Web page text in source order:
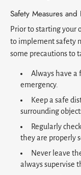
Safety Measures and
Prior to starting your
to implement safety
some precautions to
Always have a
emergency.
Keep a safe
surrounding
Regularly
they are properly
Never leave
always supervise